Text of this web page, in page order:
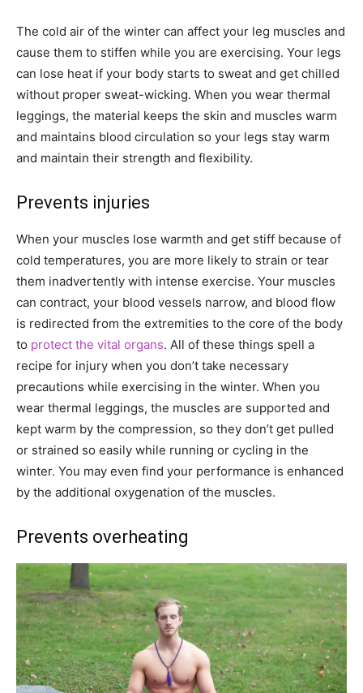
The cold air of the winter can affect your leg muscles and
cause them to stiffen while you are exercising. Your legs
can lose heat if your body starts to sweat and get chilled
without proper sweat-wicking. When you wear thermal
leggings, the material keeps the skin and muscles warm
and maintains blood circulation so your legs stay warm
and maintain their strength and flexibility.
Prevents injuries
When your muscles lose warmth and get stiff because of
cold temperatures, you are more likely to strain or tear
them inadvertently with intense exercise. Your muscles
can contract, your blood vessels narrow, and blood flow
is redirected from the extremities to the core of the body
to protect the vital organs. All of these things spell a
recipe for injury when you don’t take necessary
precautions while exercising in the winter. When you
wear thermal leggings, the muscles are supported and
kept warm by the compression, so they don’t get pulled
or strained so easily while running or cycling in the
winter. You may even find your performance is enhanced
by the additional oxygenation of the muscles.
Prevents overheating